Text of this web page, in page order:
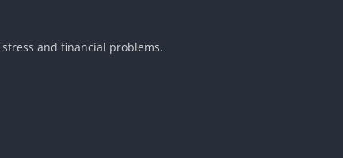
and financial problems.